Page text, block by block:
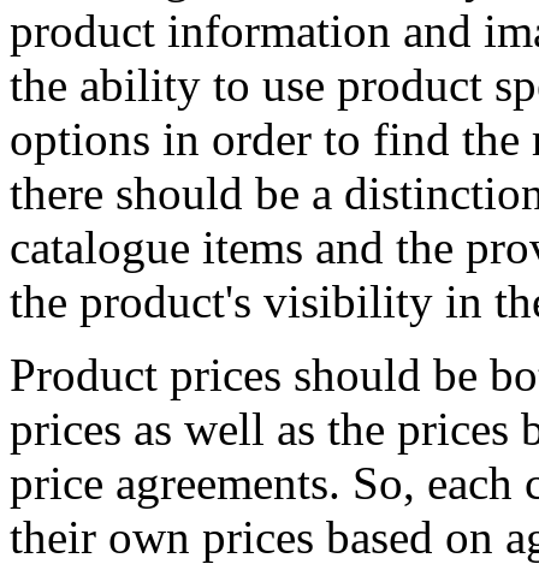
product information and
the ability to use product
options in order to find the
there should be a
catalogue items and the
the product's visibility in
Product prices should be
prices as well as the prices
price agreements. So, each
their own prices based on